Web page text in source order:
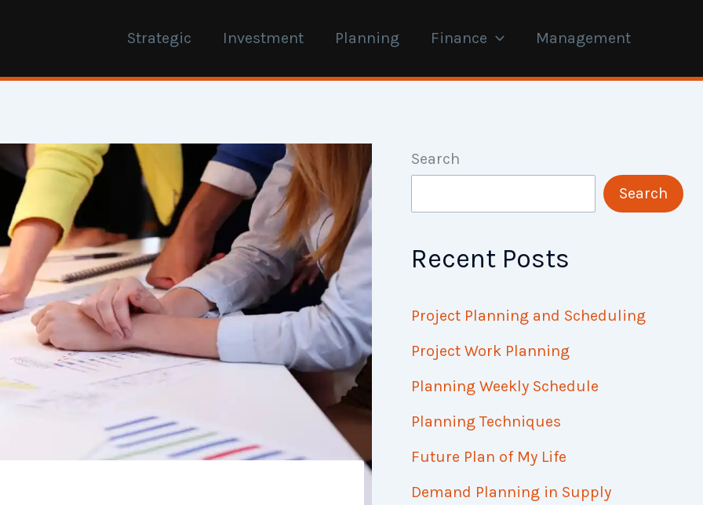
Strategic Investment Planning Finance Management
Search
Search
Recent Posts
Project Planning and Scheduling
Project Work Planning
Planning Weekly Schedule
Planning Techniques
Future Plan of My Life
Demand Planning in Supply